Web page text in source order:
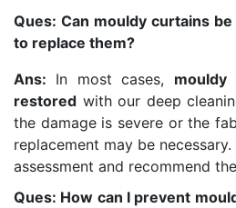
Ques: Can mouldy curtains
to replace them?
Ans: In most cases,
restored with our deep
the damage is severe or the
replacement may be
assessment and recommend
Ques: How can I prevent